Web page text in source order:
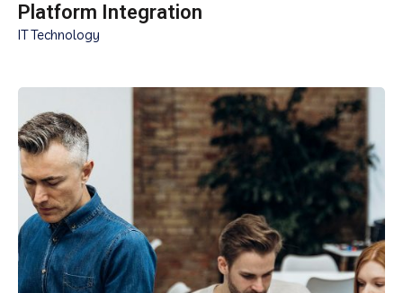
Platform Integration
IT Technology